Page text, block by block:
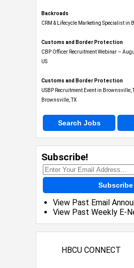
Backroads
CRM & Lifecycle Marketing Specialist in
Customs and Border Protection
CBP Officer Recruitment Webinar –
US
Customs and Border Protection
USBP Recruitment Event in Brownsville,
Brownsville, TX
Search Jobs
Subscribe!
Subscribe
View Past Email
View Past Weekly E-
HBCU CONNECT